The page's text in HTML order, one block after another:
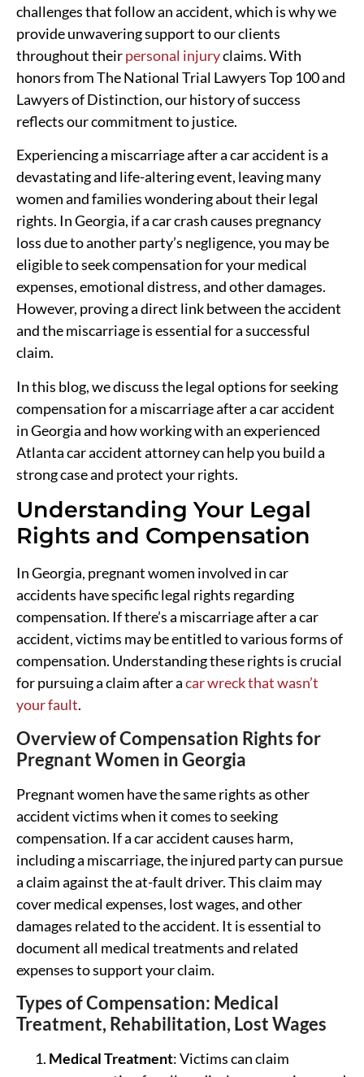
challenges that follow an accident, which is why we
provide unwavering support to our clients
throughout theirpersonal injuryclaims. With
honors from The National Trial Lawyers Top 100 and
Lawyers of Distinction, our history of success
reflects our commitment to justice.
Experiencing a miscarriage after a car accident is a
devastating and life-altering event, leaving many
women and families wondering about their legal
rights. In Georgia, if a car crash causes pregnancy
loss due to another party’s negligence, you may be
eligible to seek compensation for your medical
expenses, emotional distress, and other damages.
However, proving a direct link between the accident
and the miscarriage is essential for a successful
claim.
In this blog, we discuss the legal options for seeking
compensation for a miscarriage after a car accident
in Georgia and how working with an experienced
Atlanta car accident attorney can help you build a
strong case and protect your rights.
Understanding Your Legal
Rights and Compensation
In Georgia, pregnant women involved in car
accidents have specific legal rights regarding
compensation. If there’s a miscarriage after a car
accident, victims may be entitled to various forms of
compensation. Understanding these rights is crucial
for pursuing a claim after acar wreck that wasn’t
your fault.
Overview of Compensation Rights for
Pregnant Women in Georgia
Pregnant women have the same rights as other
accident victims when it comes to seeking
compensation. If a car accident causes harm,
including a miscarriage, the injured party can pursue
a claim against the at-fault driver. This claim may
cover medical expenses, lost wages, and other
damages related to the accident. It is essential to
document all medical treatments and related
expenses to support your claim.
Types of Compensation: Medical
Treatment, Rehabilitation, Lost Wages
Medical Treatment: Victims can claim